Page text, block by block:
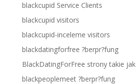
blackcupid Service Clients
blackcupid visitors
blackcupid-inceleme visitors
blackdatingforfree ?berpr?fung
BlackDatingForFree strony takie jak
blackpeoplemeet ?berpr?fung